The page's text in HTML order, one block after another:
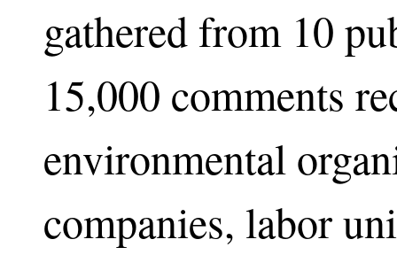
gathered from 10
15,000 comments
environmental
companies, labor